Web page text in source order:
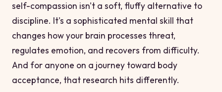
self-compassion isn't a soft, fluffy alternative to
discipline. It's a sophisticated mental skill that
changes how your brain processes threat,
regulates emotion, and recovers from difficulty.
And for anyone on a journey toward body
acceptance, that research hits differently.